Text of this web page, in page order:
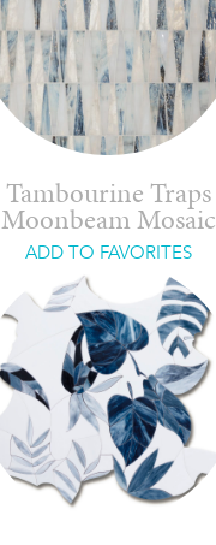
Tambourine Traps
Moonbeam Mosaic
ADD TO FAVORITES